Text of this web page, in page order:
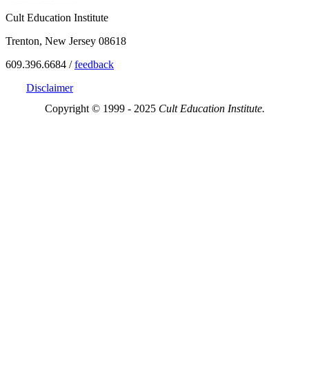
Cult Education Institute
Trenton, New Jersey 08618
609.396.6684 /feedback
Disclaimer
Copyright © 1999 - 2025 Cult Education Institute.